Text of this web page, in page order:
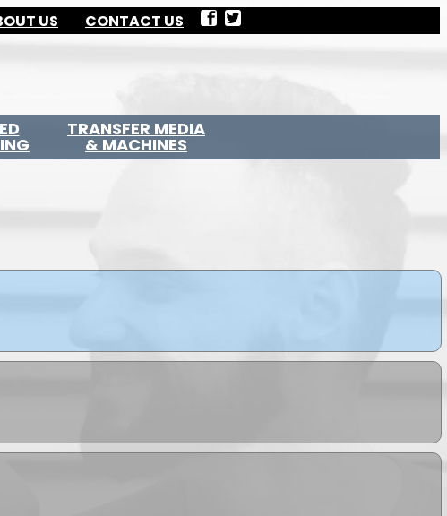
US CONTACT US
TRANSFER MEDIA
& MACHINES